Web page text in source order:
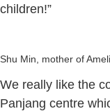
children!”
Shu Min, mother of
We really like the
Panjang centre